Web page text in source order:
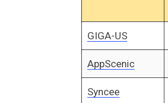
GIGA-US
AppScenic
Syncee